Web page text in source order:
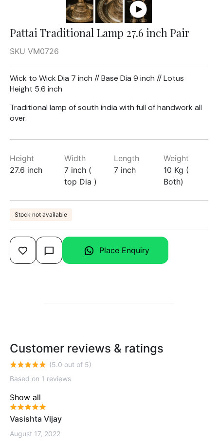
Pattai Traditional Lamp 27.6 inch Pair
SKU VM0726
Wick to Wick Dia 7 inch // Base Dia 9 inch // Lotus
Height 5.6 inch
Traditional lamp of south india with full of handwork all
over.
Height
27.6 inch
Width
7 inch (
top Dia )
Length
7 inch
Weight
10 Kg (
Both)
Stock not available
Place Enquiry
Customer reviews & ratings
(5.0 out of 5)
Based on 1 reviews
Show all
Vasishta Vijay
August 17, 2022